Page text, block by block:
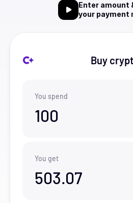
Enter amount
your payment
Buy
You spend
100
You get
503.07